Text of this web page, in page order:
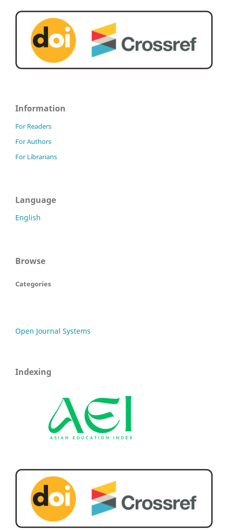
Information
For Readers
For Authors
For Librarians
Language
English
Browse
Categories
Open Journal Systems
Indexing